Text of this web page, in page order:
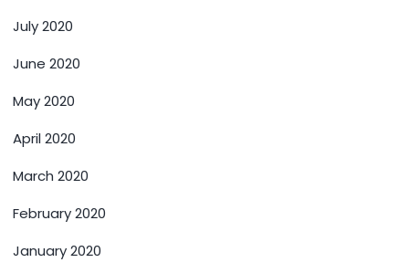
July 2020
June 2020
May 2020
April 2020
March 2020
February 2020
January 2020